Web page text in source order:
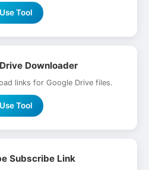
Use Tool
Downloader
links for Google Drive files.
Use Tool
Subscribe Link